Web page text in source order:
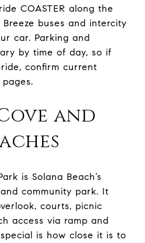
COASTER along the
buses and intercity
car. Parking and
by time of day, so if
confirm current
and
is Solana Beach’s
community park. It
courts, picnic
access via ramp and
is how close it is to